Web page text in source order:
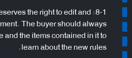
reserves the right to edit and
The buyer should always
and the items contained in it to
learn about the new rules.